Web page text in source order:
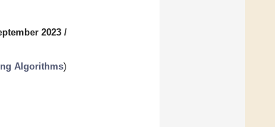
2023 /
Algorithms)